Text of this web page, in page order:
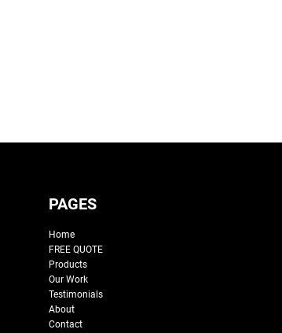
PAGES
Home
FREE QUOTE
Products
Our Work
Testimonials
About
Contact